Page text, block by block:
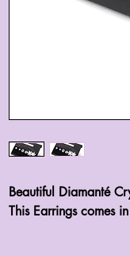
Beautiful Diamanté
This Earrings comes